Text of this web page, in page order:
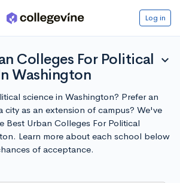
Log in
Colleges For Political
Washington
expand_more
science in Washington? Prefer an
city as an extension of campus? We've
Best Urban Colleges For Political
Learn more about each school below
of acceptance.